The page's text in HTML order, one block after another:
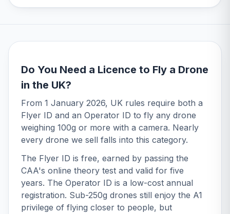
Do You Need a Licence to Fly a Drone
in the UK?
From 1 January 2026, UK rules require both a
Flyer ID and an Operator ID to fly any drone
weighing 100g or more with a camera. Nearly
every drone we sell falls into this category.
The Flyer ID is free, earned by passing the
CAA's online theory test and valid for five
years. The Operator ID is a low-cost annual
registration. Sub-250g drones still enjoy the A1
privilege of flying closer to people, but